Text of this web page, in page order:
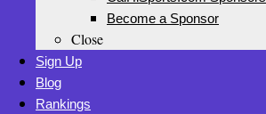
Become a Sponsor
Close
Sign Up
Blog
Rankings